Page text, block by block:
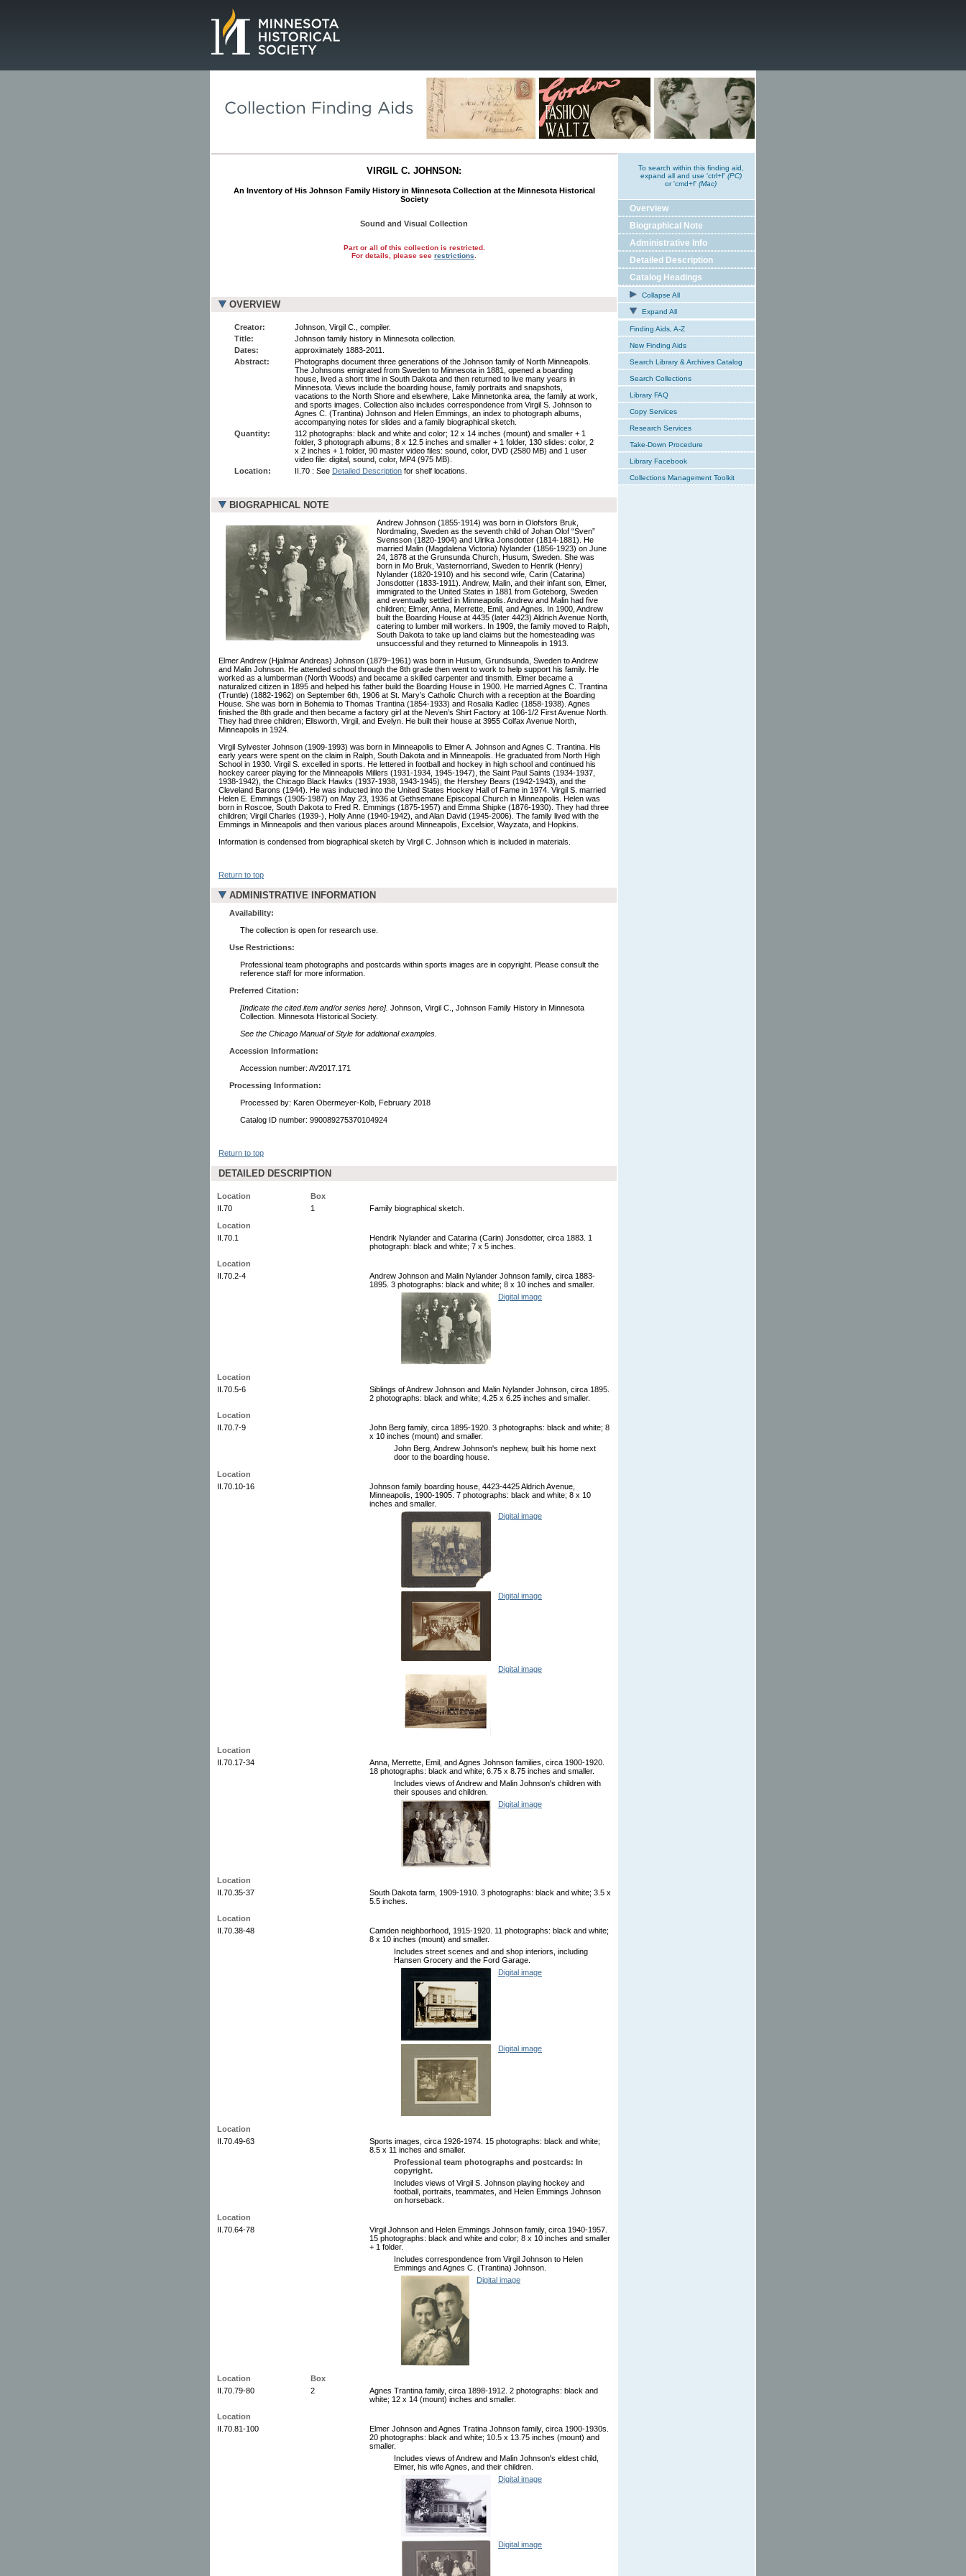
VIRGIL C. JOHNSON:
An Inventory of His Johnson Family History in Minnesota Collection at the Minnesota Historical
Society
Sound and Visual Collection
Part or all of this collection is restricted.
For details, please see restrictions
OVERVIEW
Creator:
Johnson, Virgil C., compiler.
Title:
Johnson family history in Minnesota collection.
Dates:
approximately 1883-2011.
Abstract:
Photographs document three generations of the Johnson family of North Minneapolis.
The Johnsons emigrated from Sweden to Minnesota in 1881, opened a boarding
house, lived a short time in South Dakota and then returned to live many years in
Minnesota. Views include the boarding house, family portraits and snapshots,
vacations to the North Shore and elsewhere, Lake Minnetonka area, the family at work,
and sports images. Collection also includes correspondence from Virgil S. Johnson to
Agnes C. (Trantina) Johnson and Helen Emmings, an index to photograph albums,
accompanying notes for slides and a family biographical sketch.
Quantity:
112 photographs: black and white and color; 12 x 14 inches (mount) and smaller + 1
folder, 3 photograph albums; 8 x 12.5 inches and smaller + 1 folder, 130 slides: color, 2
x 2 inches + 1 folder, 90 master video files: sound, color, DVD (2580 MB) and 1 user
video file: digital, sound, color, MP4 (975 MB).
Location:
II.70 : See Detailed Description for shelf locations.
BIOGRAPHICAL NOTE
Andrew Johnson (1855-1914) was born in Olofsfors Bruk,
Nordmaling, Sweden as the seventh child of Johan Olof “Sven”
Svensson (1820-1904) and Ulrika Jonsdotter (1814-1881). He
married Malin (Magdalena Victoria) Nylander (1856-1923) on June
24, 1878 at the Grunsunda Church, Husum, Sweden. She was
born in Mo Bruk, Vasternorrland, Sweden to Henrik (Henry)
Nylander (1820-1910) and his second wife, Carin (Catarina)
Jonsdotter (1833-1911). Andrew, Malin, and their infant son, Elmer,
immigrated to the United States in 1881 from Goteborg, Sweden
and eventually settled in Minneapolis. Andrew and Malin had five
children; Elmer, Anna, Merrette, Emil, and Agnes. In 1900, Andrew
built the Boarding House at 4435 (later 4423) Aldrich Avenue North,
catering to lumber mill workers. In 1909, the family moved to Ralph,
South Dakota to take up land claims but the homesteading was
unsuccessful and they returned to Minneapolis in 1913.
Elmer Andrew (Hjalmar Andreas) Johnson (1879–1961) was born in Husum, Grundsunda, Sweden to Andrew
and Malin Johnson. He attended school through the 8th grade then went to work to help support his family. He
worked as a lumberman (North Woods) and became a skilled carpenter and tinsmith. Elmer became a
naturalized citizen in 1895 and helped his father build the Boarding House in 1900. He married Agnes C. Trantina
(Truntle) (1882-1962) on September 6th, 1906 at St. Mary’s Catholic Church with a reception at the Boarding
House. She was born in Bohemia to Thomas Trantina (1854-1933) and Rosalia Kadlec (1858-1938). Agnes
finished the 8th grade and then became a factory girl at the Neven’s Shirt Factory at 106-1/2 First Avenue North.
They had three children; Ellsworth, Virgil, and Evelyn. He built their house at 3955 Colfax Avenue North,
Minneapolis in 1924.
Virgil Sylvester Johnson (1909-1993) was born in Minneapolis to Elmer A. Johnson and Agnes C. Trantina. His
early years were spent on the claim in Ralph, South Dakota and in Minneapolis. He graduated from North High
School in 1930. Virgil S. excelled in sports. He lettered in football and hockey in high school and continued his
hockey career playing for the Minneapolis Millers (1931-1934, 1945-1947), the Saint Paul Saints (1934-1937,
1938-1942), the Chicago Black Hawks (1937-1938, 1943-1945), the Hershey Bears (1942-1943), and the
Cleveland Barons (1944). He was inducted into the United States Hockey Hall of Fame in 1974. Virgil S. married
Helen E. Emmings (1905-1987) on May 23, 1936 at Gethsemane Episcopal Church in Minneapolis. Helen was
born in Roscoe, South Dakota to Fred R. Emmings (1875-1957) and Emma Shipke (1876-1930). They had three
children; Virgil Charles (1939-), Holly Anne (1940-1942), and Alan David (1945-2006). The family lived with the
Emmings in Minneapolis and then various places around Minneapolis, Excelsior, Wayzata, and Hopkins.
Information is condensed from biographical sketch by Virgil C. Johnson which is included in materials.
Return to top
ADMINISTRATIVE INFORMATION
Availability:
The collection is open for research use.
Use Restrictions:
Professional team photographs and postcards within sports images are in copyright. Please consult the
reference staff for more information.
Preferred Citation:
[Indicate the cited item and/or series here]. Johnson, Virgil C., Johnson Family History in Minnesota
Collection. Minnesota Historical Society.
See the Chicago Manual of Style for additional examples.
Accession Information:
Accession number: AV2017.171
Processing Information:
Processed by: Karen Obermeyer-Kolb, February 2018
Catalog ID number: 990089275370104924
Return to top
DETAILED DESCRIPTION
Location
Box
II.70
1
Family biographical sketch.
Location
II.70.1
Hendrik Nylander and Catarina (Carin) Jonsdotter, circa 1883. 1
photograph: black and white; 7 x 5 inches.
Location
II.70.2-4
Andrew Johnson and Malin Nylander Johnson family, circa 1883-
1895. 3 photographs: black and white; 8 x 10 inches and smaller.
Digital image
Location
II.70.5-6
Siblings of Andrew Johnson and Malin Nylander Johnson, circa 1895.
2 photographs: black and white; 4.25 x 6.25 inches and smaller.
Location
II.70.7-9
John Berg family, circa 1895-1920. 3 photographs: black and white; 8
x 10 inches (mount) and smaller.
John Berg, Andrew Johnson's nephew, built his home next
door to the boarding house.
Location
II.70.10-16
Johnson family boarding house, 4423-4425 Aldrich Avenue,
Minneapolis, 1900-1905. 7 photographs: black and white; 8 x 10
inches and smaller.
Digital image
Digital image
Digital image
Location
II.70.17-34
Anna, Merrette, Emil, and Agnes Johnson families, circa 1900-1920.
18 photographs: black and white; 6.75 x 8.75 inches and smaller.
Includes views of Andrew and Malin Johnson's children with
their spouses and children.
Digital image
Location
II.70.35-37
South Dakota farm, 1909-1910. 3 photographs: black and white; 3.5 x
5.5 inches.
Location
II.70.38-48
Camden neighborhood, 1915-1920. 11 photographs: black and white;
8 x 10 inches (mount) and smaller.
Includes street scenes and and shop interiors, including
Hansen Grocery and the Ford Garage.
Digital image
Digital image
Location
II.70.49-63
Sports images, circa 1926-1974. 15 photographs: black and white;
8.5 x 11 inches and smaller.
Professional team photographs and postcards: In
copyright.
Includes views of Virgil S. Johnson playing hockey and
football, portraits, teammates, and Helen Emmings Johnson
on horseback.
Location
II.70.64-78
Virgil Johnson and Helen Emmings Johnson family, circa 1940-1957.
15 photographs: black and white and color; 8 x 10 inches and smaller
+ 1 folder.
Includes correspondence from Virgil Johnson to Helen
Emmings and Agnes C. (Trantina) Johnson.
Digital image
Location
Box
II.70.79-80
2
Agnes Trantina family, circa 1898-1912. 2 photographs: black and
white; 12 x 14 (mount) inches and smaller.
Location
II.70.81-100
Elmer Johnson and Agnes Tratina Johnson family, circa 1900-1930s.
20 photographs: black and white; 10.5 x 13.75 inches (mount) and
smaller.
Includes views of Andrew and Malin Johnson's eldest child,
Elmer, his wife Agnes, and their children.
Digital image
Digital image
To search within this finding aid,
expand all and use 'ctrl+f' (PC)
or 'cmd+f' (Mac)
Overview
Biographical Note
Administrative Info
Detailed Description
Catalog Headings
Collapse All
Expand All
Finding Aids, A-Z
New Finding Aids
Search Library & Archives Catalog
Search Collections
Library FAQ
Copy Services
Research Services
Take-Down Procedure
Library Facebook
Collections Management Toolkit